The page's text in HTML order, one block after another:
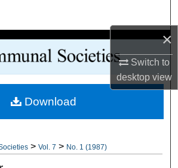
×
Switch to
desktopview
Collections
My Account
About
> Vol. 7 > No. 1 (1987)
Download